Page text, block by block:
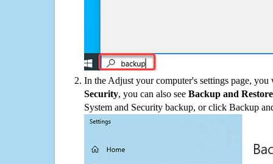
In the Adjust your computer's settings page,
Security, you can also see Backup and
System and Security backup, or click Backup